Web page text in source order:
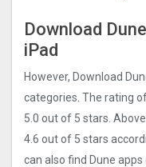
Download
iPad
However, Download
categories. The rating
5.0 out of 5 stars.
4.6 out of 5 stars
can also find Dune